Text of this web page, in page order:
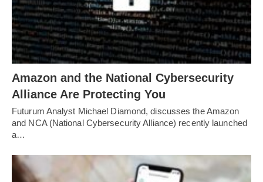
Amazon and the National Cybersecurity
Alliance Are Protecting You
Futurum Analyst Michael Diamond, discusses the Amazon
and NCA (National Cybersecurity Alliance) recently launched
a…